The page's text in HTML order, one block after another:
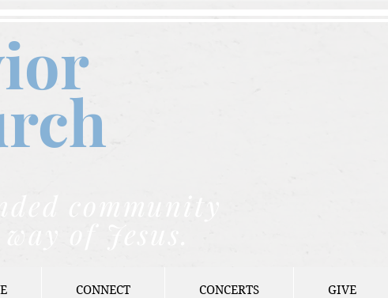
community
of Jesus.
CONNECT CONCERTS GIVE